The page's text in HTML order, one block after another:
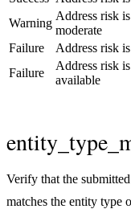
Warning
Address risk is
moderate
Failure
Address risk
Failure
Address risk
available
Verify that the
matches the entity type